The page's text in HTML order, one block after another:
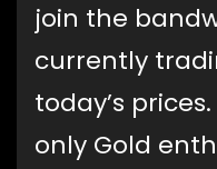
join the
currently
today’s
only Gold